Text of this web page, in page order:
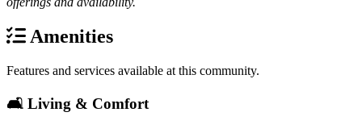
Amenities
Features and services available at this community.
🛋️ Living & Comfort